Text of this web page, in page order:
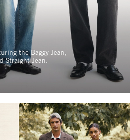
the Baggy Jean,
Straight Jean.